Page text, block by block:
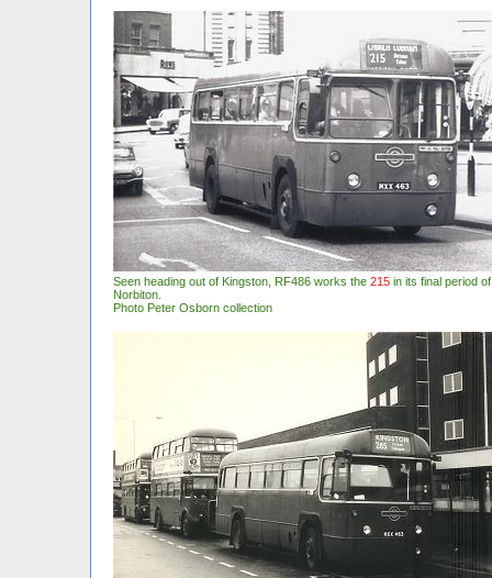
Seen heading out of Kingston, RF486 works the 215 in its final period
Norbiton.
Photo Peter Osborn collection